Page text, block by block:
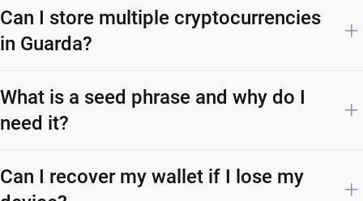
Can I store multiple cryptocurrencies
in Guarda?
What is a seed phrase and why do I
need it?
Can I recover my wallet if I lose my